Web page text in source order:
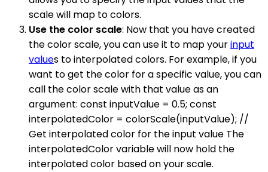
scale will map to colors.
Use the color scale: Now that you have created
the color scale, you can use it to map yourinput
values to interpolated colors. For example, if you
want to get the color for a specific value, you can
call the color scale with that value as an
argument: const inputValue = 0.5; const
interpolatedColor = colorScale(inputValue); //
Get interpolated color for the input value The
interpolatedColor variable will now hold the
interpolated color based on your scale.